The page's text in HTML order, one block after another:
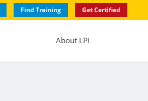
Find Training Get Certified
About LPI